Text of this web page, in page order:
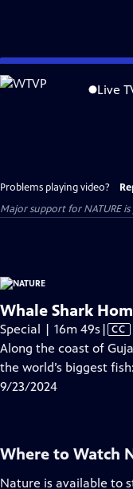
Skip
to
Live
Problems playing video?
Major support for NATURE
Whale Shark
Special | 16m 49s Video
has
Closed
| CC
Along the coast of
the world’s biggest
9/23/2024
Where to Watch
Nature is available to